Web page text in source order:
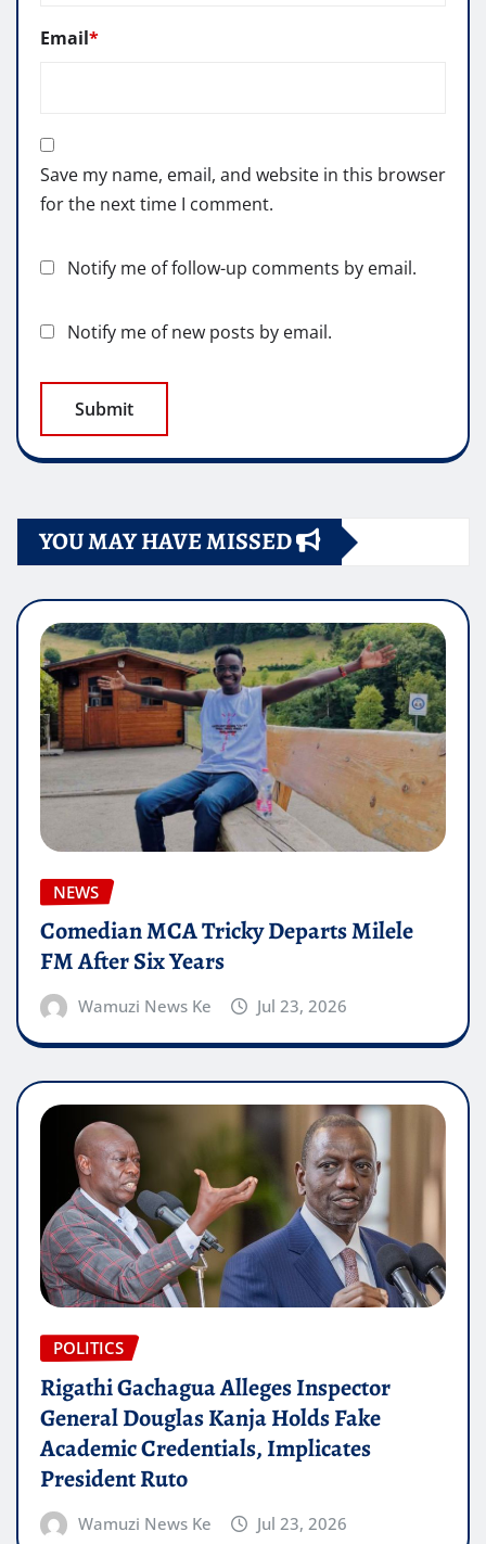
Email*
Save my name, email, and website in this browser
for the next time I comment.
Notify me of follow-up comments by email.
Notify me of new posts by email.
YOU MAY HAVE MISSED
NEWS
Comedian MCA Tricky Departs Milele
FM After Six Years
Wamuzi News Ke Jul 23, 2026
POLITICS
Rigathi Gachagua Alleges Inspector
General Douglas Kanja Holds Fake
Academic Credentials, Implicates
President Ruto
Wamuzi News Ke Jul 23, 2026